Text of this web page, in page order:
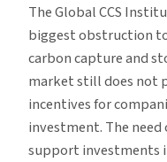
The Global CCS
biggest obstruction
carbon capture and
market still does not
incentives for
investment. The
support investments